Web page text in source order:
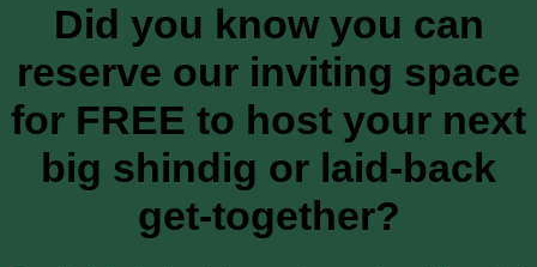
Did you know you can
reserve our inviting space
for FREE to host your next
big shindig or laid-back
get-together?